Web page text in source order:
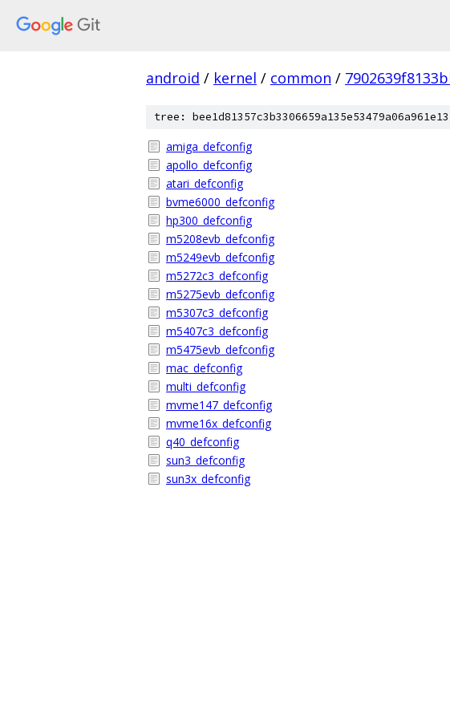
android / kernel / common /
tree: bee1d81357c3b3306659a135e53479a06a961e13
amiga_defconfig
apollo_defconfig
atari_defconfig
bvme6000_defconfig
hp300_defconfig
m5208evb_defconfig
m5249evb_defconfig
m5272c3_defconfig
m5275evb_defconfig
m5307c3_defconfig
m5407c3_defconfig
m5475evb_defconfig
mac_defconfig
multi_defconfig
mvme147_defconfig
mvme16x_defconfig
q40_defconfig
sun3_defconfig
sun3x_defconfig